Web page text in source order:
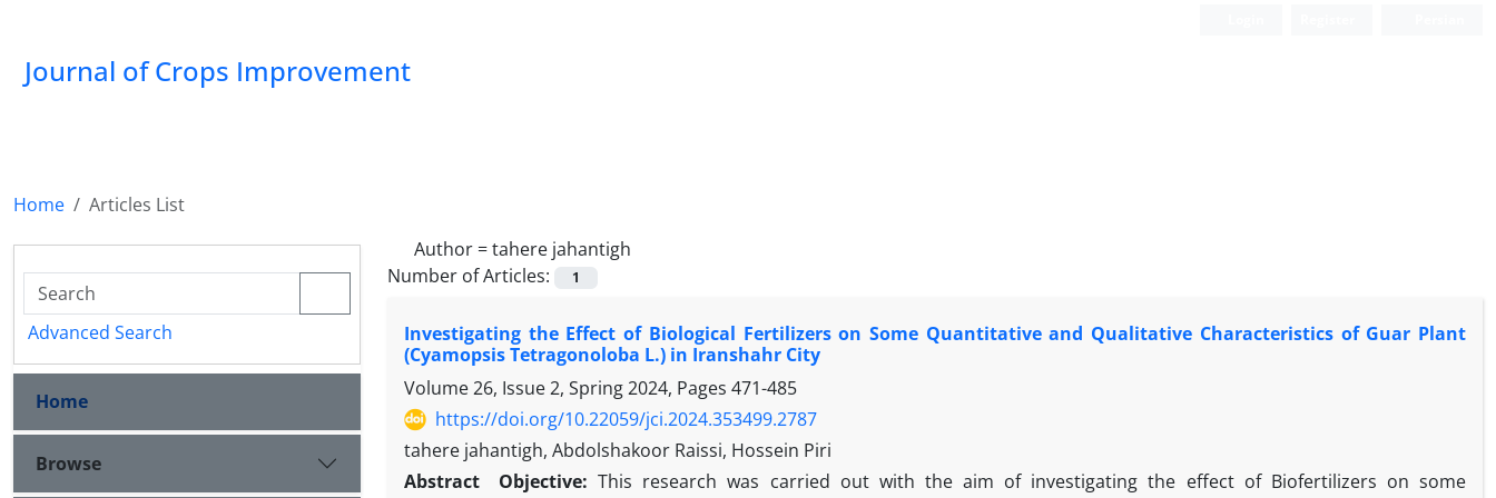
Journal of Crops Improvement
Home
Articles List
Author =tahere jahantigh
Number of Articles:
1
Investigating the Effect of Biological Fertilizers on Some Quantitative and Qualitative Characteristics of Guar Plant
(Cyamopsis Tetragonoloba L.) in Iranshahr City
Volume 26, Issue 2, Spring 2024, Pages 471-485
https://doi.org/10.22059/jci.2024.353499.2787
tahere jahantigh, Abdolshakoor Raissi, Hossein Piri
Abstract
Objective:This research was carried out with the aim of investigating the effect of Biofertilizers on some
Advanced Search
Home
Browse